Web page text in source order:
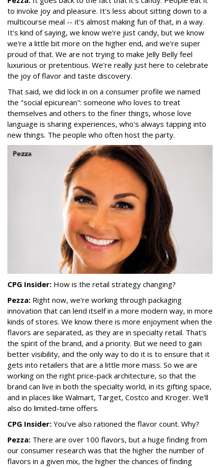
to invoke joy and pleasure. It's less about sitting down to a
multicourse meal -- it's almost making fun of that, in a way.
It's kind of saying, we know we're just candy, but we know
we're a little bit more on the higher end, and we're super
proud of that. We are not trying to make Jelly Belly feel
luxurious or pretentious. We're really just here to celebrate
the joy of flavor and taste discovery.
That said, we did lock in on a consumer profile we named
the "social epicurean": someone who loves to treat
themselves and others to the finer things, whose love
language is sharing experiences, who's always tapping into
new things. The people who often host the party.
CPG Insider: How is the retail strategy changing?
Pezza: Right now, we're working through packaging
innovation that can lend itself in a more modern way, in more
kinds of stores. We know there is more enjoyment when the
flavors are separated, as they are in specialty retail. That's
the spirit of the brand, and a priority. But we need to gain
better visibility, and the only way to do it is to ensure that it
gets into retailers that are a little more mass. So we are
working on the right price-pack architecture, so that the
brand can live in both the specialty world, in its gifting space,
and in places like Walmart, Target, Costco and Kroger. We'll
also do limited-time offers.
CPG Insider: You've also rationed the flavor count. Why?
Pezza: There are over 100 flavors, but a huge finding from
our consumer research was that the higher the number of
flavors in a given mix, the higher the chances of finding